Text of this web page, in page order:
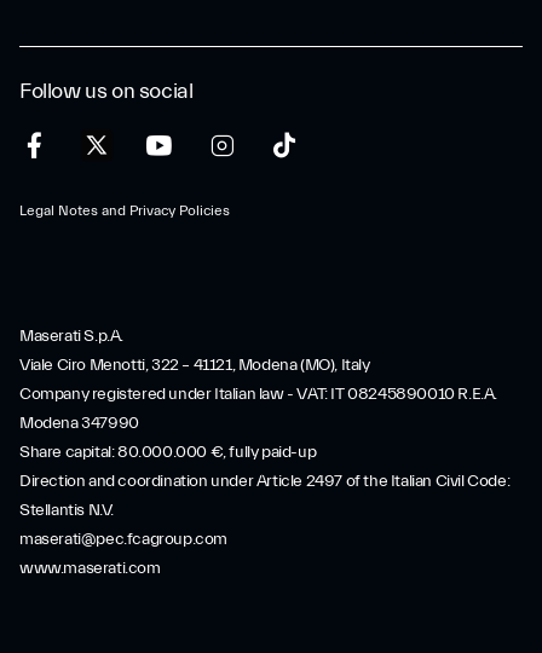
Follow us on social
Legal Notes and Privacy Policies
Maserati S.p.A.
Viale Ciro Menotti, 322 – 41121, Modena (MO), Italy
Company registered under Italian law - VAT: IT 08245890010 R.E.A.
Modena 347990
Share capital: 80.000.000 €, fully paid-up
Direction and coordination under Article 2497 of the Italian Civil Code:
Stellantis N.V.
maserati@pec.fcagroup.com
www.maserati.com